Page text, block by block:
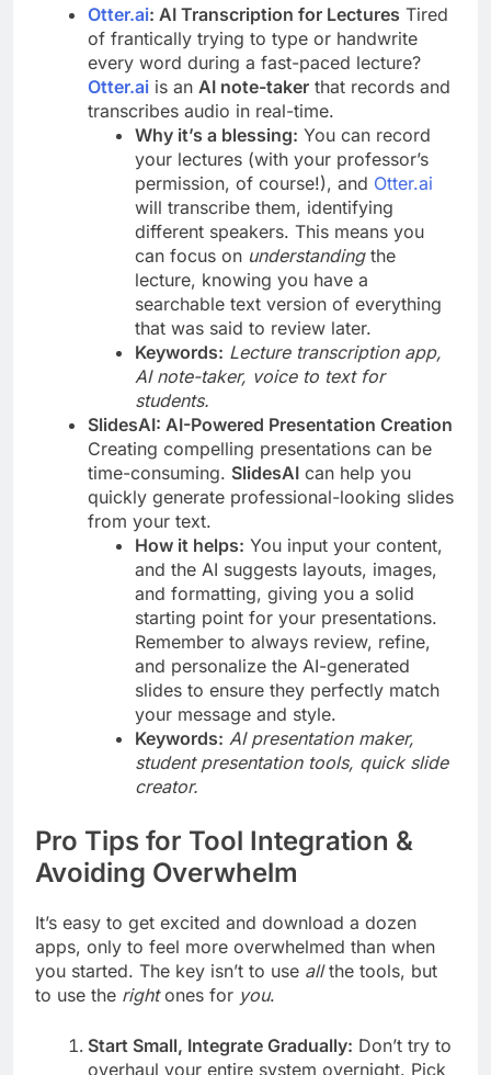
Otter.ai: AI Transcription for Lectures Tired
of frantically trying to type or handwrite
every word during a fast-paced lecture?
Otter.ai is an AI note-taker that records and
transcribes audio in real-time.
Why it’s a blessing: You can record
your lectures (with your professor’s
permission, of course!), and Otter.ai
will transcribe them, identifying
different speakers. This means you
can focus on understandingthe
lecture, knowing you have a
searchable text version of everything
that was said to review later.
Keywords: Lecture transcription app,
AI note-taker, voice to text for
students.
SlidesAI: AI-Powered Presentation Creation
Creating compelling presentations can be
time-consuming. SlidesAI can help you
quickly generate professional-looking slides
from your text.
How it helps: You input your content,
and the AI suggests layouts, images,
and formatting, giving you a solid
starting point for your presentations.
Remember to always review, refine,
and personalize the AI-generated
slides to ensure they perfectly match
your message and style.
Keywords: AI presentation maker,
student presentation tools, quick slide
creator.
Pro Tips for Tool Integration &
Avoiding Overwhelm
It’s easy to get excited and download a dozen
apps, only to feel more overwhelmed than when
you started. The key isn’t to use allthe tools, but
to use the rightones for you.
Start Small, Integrate Gradually: Don’t try to
overhaul your entire system overnight. Pick